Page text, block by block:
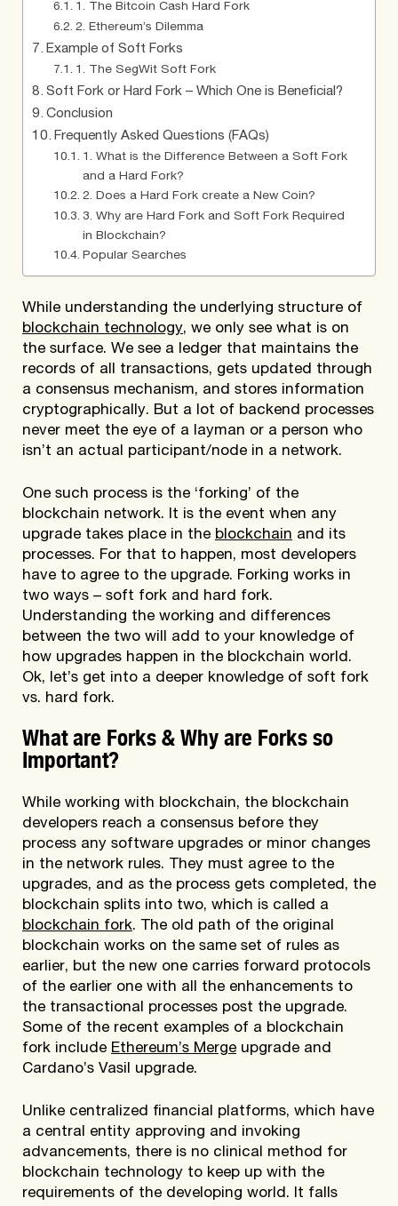
1. The Bitcoin Cash Hard Fork
2. Ethereum’s Dilemma
Example of Soft Forks
1. The SegWit Soft Fork
Soft Fork or Hard Fork – Which One is Beneficial?
Conclusion
Frequently Asked Questions (FAQs)
1. What is the Difference Between a Soft Fork
and a Hard Fork?
2. Does a Hard Fork create a New Coin?
3. Why are Hard Fork and Soft Fork Required
in Blockchain?
Popular Searches
While understanding the underlying structure of
blockchain technology, we only see what is on
the surface. We see a ledger that maintains the
records of all transactions, gets updated through
a consensus mechanism, and stores information
cryptographically. But a lot of backend processes
never meet the eye of a layman or a person who
isn’t an actual participant/node in a network.
One such process is the ‘forking’ of the
blockchain network. It is the event when any
upgrade takes place in the blockchain and its
processes. For that to happen, most developers
have to agree to the upgrade. Forking works in
two ways – soft fork and hard fork.
Understanding the working and differences
between the two will add to your knowledge of
how upgrades happen in the blockchain world.
Ok, let’s get into a deeper knowledge of soft fork
vs. hard fork.
What are Forks & Why are Forks so
Important?
While working with blockchain, the blockchain
developers reach a consensus before they
process any software upgrades or minor changes
in the network rules. They must agree to the
upgrades, and as the process gets completed, the
blockchain splits into two, which is called a
blockchain fork. The old path of the original
blockchain works on the same set of rules as
earlier, but the new one carries forward protocols
of the earlier one with all the enhancements to
the transactional processes post the upgrade.
Some of the recent examples of a blockchain
fork include Ethereum’s Merge upgrade and
Cardano’s Vasil upgrade.
Unlike centralized financial platforms, which have
a central entity approving and invoking
advancements, there is no clinical method for
blockchain technology to keep up with the
requirements of the developing world. It falls